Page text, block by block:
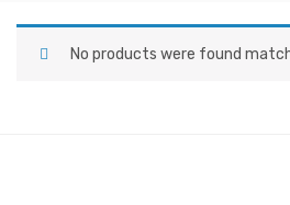
No products were found